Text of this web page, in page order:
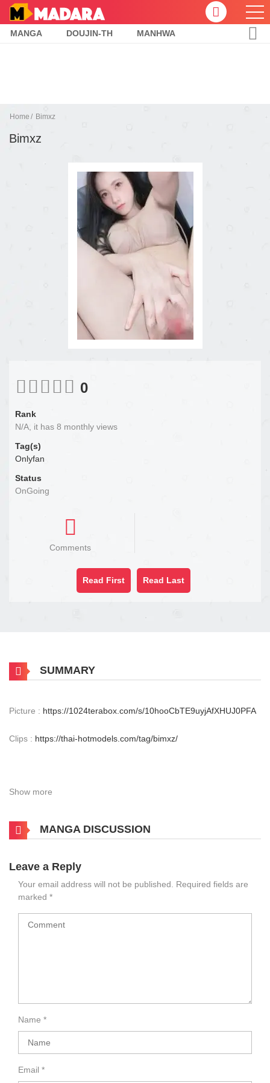
MANGA DOUJIN-TH MANHWA
Home Bimxz
Bimxz
0
Rank
N/A, it has 8 monthly views
Tag(s)
Onlyfan
Status
OnGoing
Comments
Read First Read Last
SUMMARY
Picture : https://1024terabox.com/s/10hooCbTE9uyjAfXHUJ0PFA
Clips : https://thai-hotmodels.com/tag/bimxz/
Show more
MANGA DISCUSSION
Leave a Reply
Your email address will not be published. Required fields are
marked *
Name *
Email *